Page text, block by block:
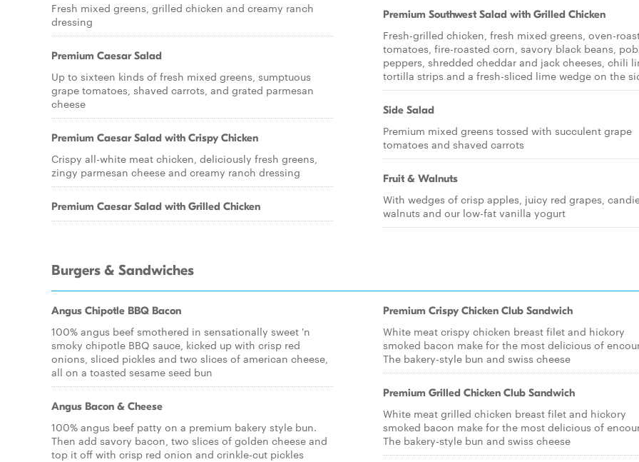
Fresh mixed greens, grilled chicken and creamy ranch
dressing
Premium Caesar Salad
Up to sixteen kinds of fresh mixed greens, sumptuous
grape tomatoes, shaved carrots, and grated parmesan
cheese
Premium Caesar Salad with Crispy Chicken
Crispy all-white meat chicken, deliciously fresh greens,
zingy parmesan cheese and creamy ranch dressing
Premium Caesar Salad with Grilled Chicken
Premium Southwest Salad with Grilled Chicken
Fresh-grilled chicken, fresh mixed greens, oven-
tomatoes, fire-roasted corn, savory black beans,
peppers, shredded cheddar and jack cheeses, chili
tortilla strips and a fresh-sliced lime wedge on the
Side Salad
Premium mixed greens tossed with succulent grape
tomatoes and shaved carrots
Fruit & Walnuts
With wedges of crisp apples, juicy red grapes,
walnuts and our low-fat vanilla yogurt
Burgers & Sandwiches
Angus Chipotle BBQ Bacon
100% angus beef smothered in sensationally sweet 'n
smoky chipotle BBQ sauce, kicked up with crisp red
onions, sliced pickles and two slices of american cheese,
all on a toasted sesame seed bun
Angus Bacon & Cheese
100% angus beef patty on a premium bakery style bun.
Then add savory bacon, two slices of golden cheese and
top it off with crisp red onion and crinkle-cut pickles
Premium Crispy Chicken Club Sandwich
White meat crispy chicken breast filet and hickory
smoked bacon make for the most delicious of
The bakery-style bun and swiss cheese
Premium Grilled Chicken Club Sandwich
White meat grilled chicken breast filet and hickory
smoked bacon make for the most delicious of
The bakery-style bun and swiss cheese